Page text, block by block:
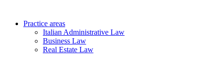
Practice areas
Italian Administrative Law
Business Law
Real Estate Law